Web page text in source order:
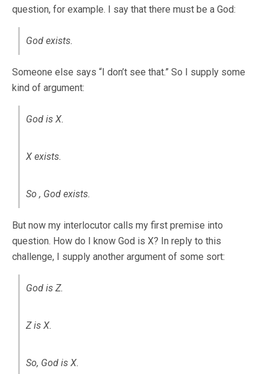
question, for example. I say that there must be a God:
God exists.
Someone else says “I don’t see that.” So I supply some
kind of argument:
God is X.
X exists.
So , God exists.
But now my interlocutor calls my first premise into
question. How do I know God is X? In reply to this
challenge, I supply another argument of some sort:
God is Z.
Z is X.
So, God is X.